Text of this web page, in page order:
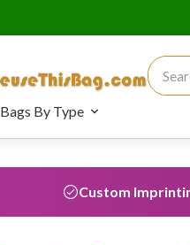
Bags By Type
Custom